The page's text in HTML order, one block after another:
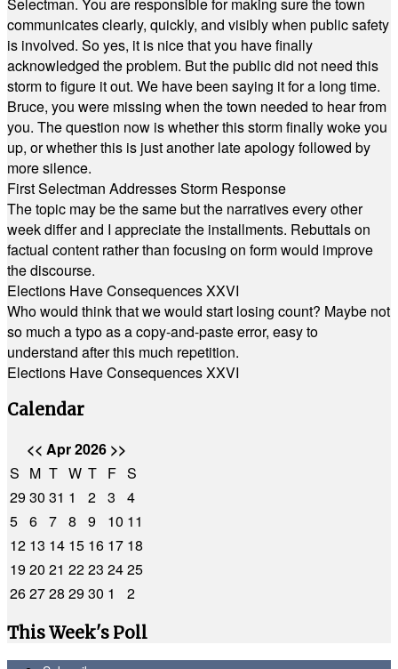
communicates clearly, quickly, and visibly when public safety
is involved. So yes, it is nice that you have finally
acknowledged the problem. But the public did not need this
storm to figure it out. We have been saying it for a long time.
Bruce, you were missing when the town needed to hear from
you. The question now is whether this storm finally woke you
up, or whether this is just another late apology followed by
more silence.
First Selectman Addresses Storm Response
The topic may be the same but the narratives every other
week differ and I appreciate the installments. Rebuttals on
factual content rather than focusing on form would improve
the discourse.
Elections Have Consequences XXVI
Who would think that we would start losing count? Maybe not
so much a typo as a copy-and-paste error, easy to
understand after this much repetition.
Elections Have Consequences XXVI
Calendar
<< Apr 2026 >>
S M T W T F S
2930 31 1 2 3
4
5 6 7 8 9 10 11
12 13 14 15 16 17 18
1920 21 2223 2425
262728 2930 1
2
This Week's Poll